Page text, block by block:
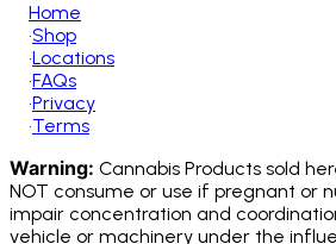
Home
•Shop
•Locations
•FAQs
•Privacy
•Terms
Warning: Cannabis Products sold
NOT consume or use if pregnant or
impair concentration and
vehicle or machinery under the